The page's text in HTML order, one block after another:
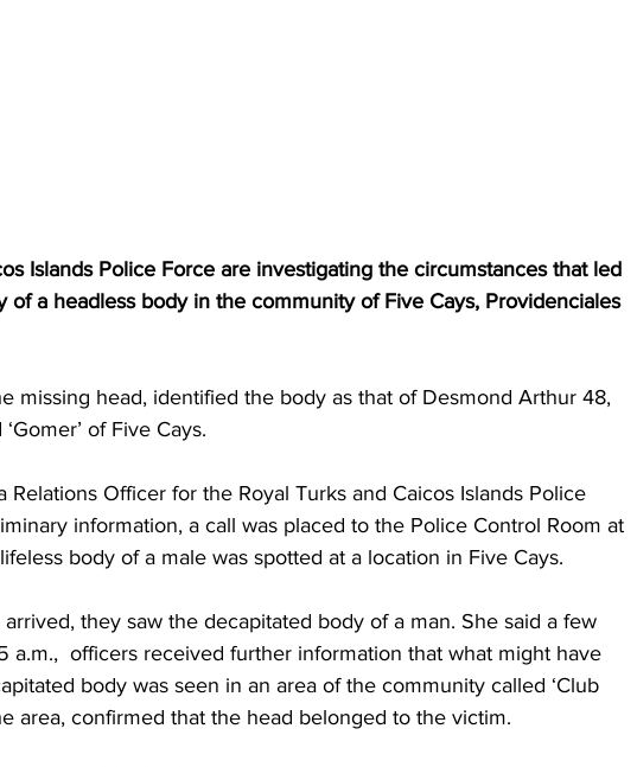
Islands Police Force are investigating the circumstances that led
of a headless body in the community of Five Cays, Providenciales
missing head, identified the body as that of Desmond Arthur 48,
of Five Cays.
Relations Officer for the Royal Turks and Caicos Islands Police
information, a call was placed to the Police Control Room at
body of a male was spotted at a location in Five Cays.
they saw the decapitated body of a man. She said a few
a.m.,  officers received further information that what might have
body was seen in an area of the community called ‘Club
area, confirmed that the head belonged to the victim.